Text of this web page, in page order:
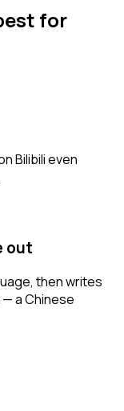
for
Bilibili even
out
then writes
a Chinese